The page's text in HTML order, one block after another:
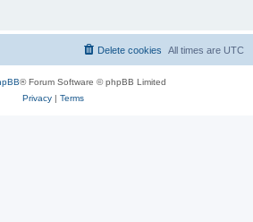
All times are UTC
Delete cookies
® Forum Software © phpBB Limited
Privacy| Terms